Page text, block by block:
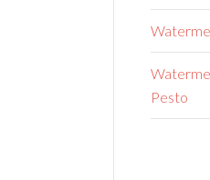
Pesto